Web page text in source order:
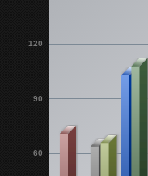
60
90
120